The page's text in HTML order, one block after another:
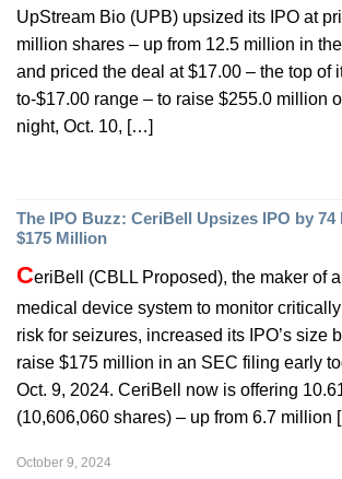
UpStream Bio (UPB) upsized its IPO at
million shares – up from 12.5 million in
and priced the deal at $17.00 – the top of
to-$17.00 range – to raise $255.0 million
night, Oct. 10, […]
The IPO Buzz: CeriBell Upsizes IPO by 74
$175 Million
CeriBell (CBLL Proposed), the maker of
medical device system to monitor
risk for seizures, increased its IPO’s size
raise $175 million in an SEC filing early
Oct. 9, 2024. CeriBell now is offering
(10,606,060 shares) – up from 6.7 million
October 9, 2024